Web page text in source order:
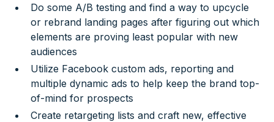
Do some A/B testing and find a way to upcycle
or rebrand landing pages after figuring out which
elements are proving least popular with new
audiences
Utilize Facebook custom ads, reporting and
multiple dynamic ads to help keep the brand top-
of-mind for prospects
Create retargeting lists and craft new, effective